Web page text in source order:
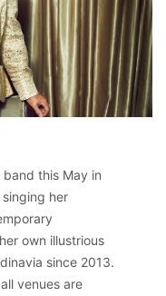
this May in
her
own illustrious
since 2013.
venues are